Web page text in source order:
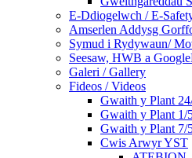
E-Ddiogelwch / E-
Amserlen Addysg
Symud i Rydywaun/
Seesaw, HWB a
Galeri / Gallery
Fideos / Videos
Gwaith y Plant
Gwaith y Plant 1/
Gwaith y Plant 7/
Cwis Arwyr YST